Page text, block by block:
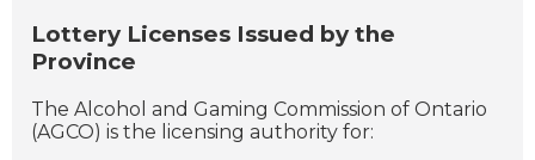
Lottery Licenses Issued by the
Province
The Alcohol and Gaming Commission of Ontario
(AGCO) is the licensing authority for: